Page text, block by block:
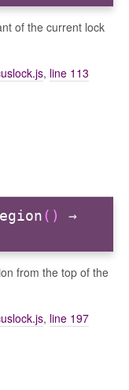
of the current lock
, line 113
()
→
from the top of the
, line 197